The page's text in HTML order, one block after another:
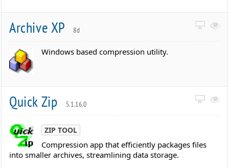
Archive XP 8d
Windows based compression utility.
Quick Zip 5.1.16.0
ZIP TOOL
Compression app that efficiently packages files
into smaller archives, streamlining data storage.